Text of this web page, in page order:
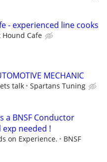
- experienced line cooks
Hound Cafe
MECHANIC
talk Spartans Tuning
a BNSF Conductor
needed !
on Experience.
BNSF